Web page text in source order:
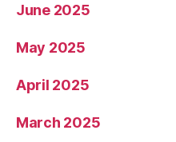
June 2025
May 2025
April 2025
March 2025